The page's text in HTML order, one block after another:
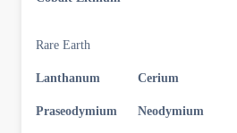
Rare Earth
Lanthanum Cerium
Praseodymium Neodymium